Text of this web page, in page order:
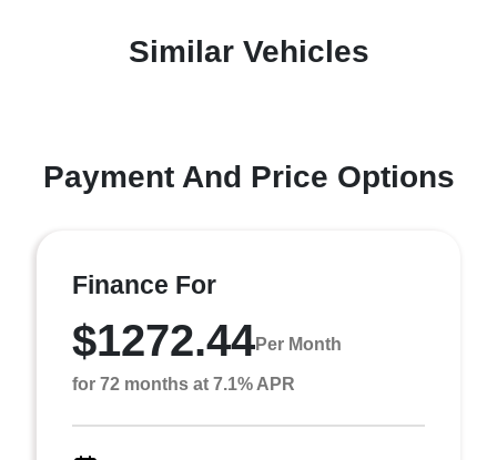
Similar Vehicles
Payment And Price Options
Finance For
$1272.44Per Month
for 72 months at 7.1% APR